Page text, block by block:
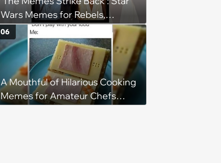
Wars Memes for Rebels,
Imperials and Force Users to
Laugh at Across the Galaxy
(August 5, 2026)
A Mouthful of Hilarious Cooking
Memes for Amateur Chefs
06